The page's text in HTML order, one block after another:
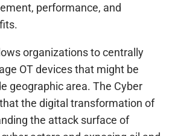
performance, and
organizations to centrally
OT devices that might be
geographic area. The Cyber
the digital transformation of
the attack surface of